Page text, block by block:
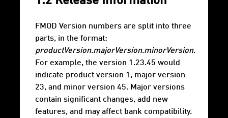
FMOD Version numbers are split into three
parts, in the format:
productVersion.majorVersion.minorVersion.
For example, the version 1.23.45 would
indicate product version 1, major version
23, and minor version 45. Major versions
contain significant changes, add new
features, and may affect bank compatibility.